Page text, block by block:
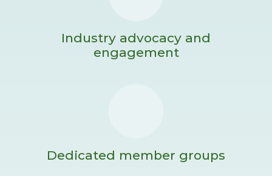
Industry advocacy and
engagement
Dedicated member groups